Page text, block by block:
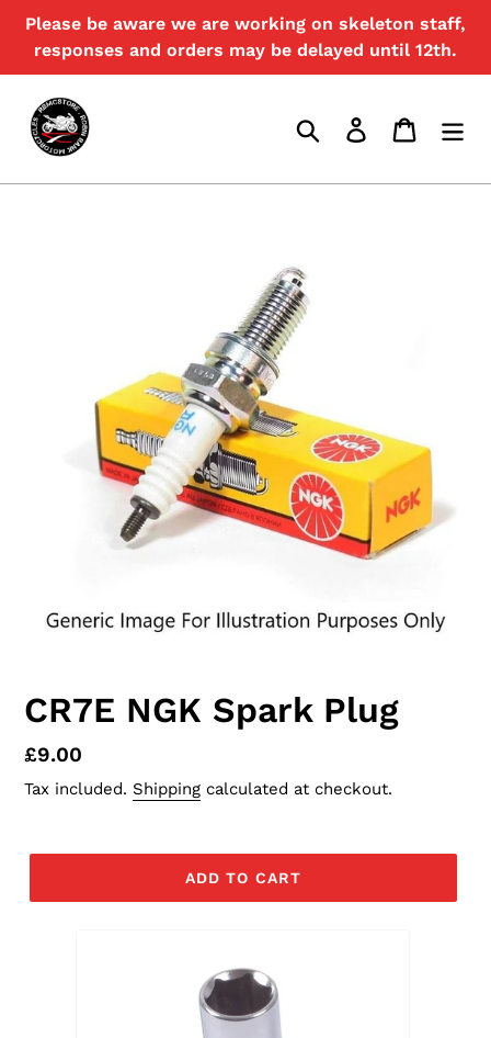
content
Please be aware we are working on skeleton staff,
responses and orders may be delayed until 12th.
Search Log in Cart
CR7E NGK Spark Plug
Regular
price
£9.00
Tax included. Shipping calculated at checkout.
ADD TO CART
{{currency}}{{discount}} discount
granted
continue shopping